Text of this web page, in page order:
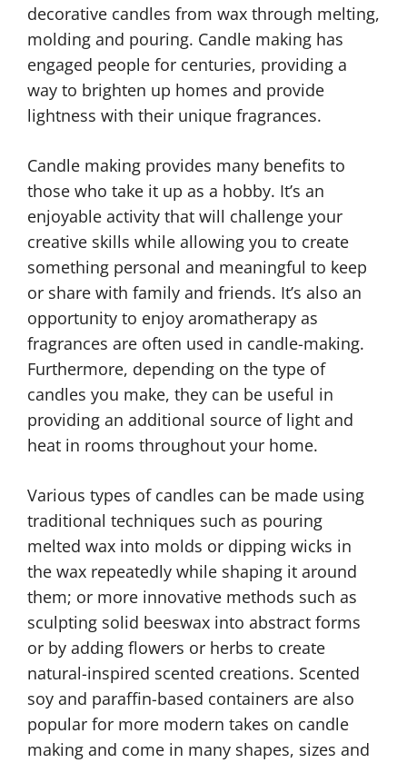
decorative candles from wax through melting,
molding and pouring. Candle making has
engaged people for centuries, providing a
way to brighten up homes and provide
lightness with their unique fragrances.
Candle making provides many benefits to
those who take it up as a hobby. It’s an
enjoyable activity that will challenge your
creative skills while allowing you to create
something personal and meaningful to keep
or share with family and friends. It’s also an
opportunity to enjoy aromatherapy as
fragrances are often used in candle-making.
Furthermore, depending on the type of
candles you make, they can be useful in
providing an additional source of light and
heat in rooms throughout your home.
Various types of candles can be made using
traditional techniques such as pouring
melted wax into molds or dipping wicks in
the wax repeatedly while shaping it around
them; or more innovative methods such as
sculpting solid beeswax into abstract forms
or by adding flowers or herbs to create
natural-inspired scented creations. Scented
soy and paraffin-based containers are also
popular for more modern takes on candle
making and come in many shapes, sizes and